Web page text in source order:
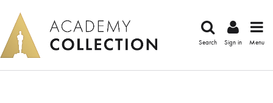
Search Sign in Menu